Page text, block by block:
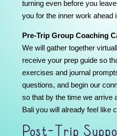
turning even before you
you for the inner work ahead
Pre-Trip Group Coaching
We will gather together
receive your prep guide so
exercises and journal
questions, and begin our
so that by the time we arrive
Bali you will already feel like
Post-Trip